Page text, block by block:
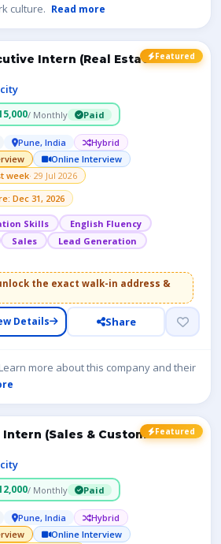
culture. Read more
Featured
Intern (Real Estate
/ Monthly Paid
Pune, India
Hybrid
Online Interview
week· 29 Jul 2026
Dec 31, 2026
Skills
English Fluency
Sales
Lead Generation
the exact walk-in address &
Details Share
Learn more about this company and their
Featured
(Sales & Customer
/ Monthly Paid
Pune, India
Hybrid
Online Interview